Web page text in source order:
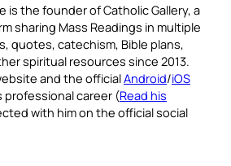
is the founder of Catholic Gallery, a
sharing Mass Readings in multiple
quotes, catechism, Bible plans,
spiritual resources since 2013.
and the officialAndroid/iOS
professional career (Read his
with him on the official social